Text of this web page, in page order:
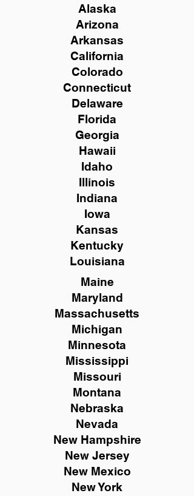
Alaska
Arizona
Arkansas
California
Colorado
Connecticut
Delaware
Florida
Georgia
Hawaii
Idaho
Illinois
Indiana
Iowa
Kansas
Kentucky
Louisiana
Maine
Maryland
Massachusetts
Michigan
Minnesota
Mississippi
Missouri
Montana
Nebraska
Nevada
New Hampshire
New Jersey
New Mexico
New York